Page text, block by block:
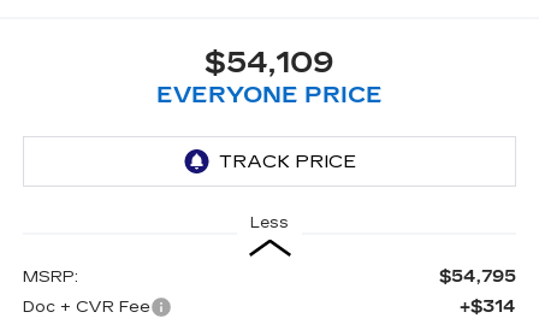
$54,109
EVERYONE PRICE
Less
MSRP: $54,795
Doc + CVR Fee +$314